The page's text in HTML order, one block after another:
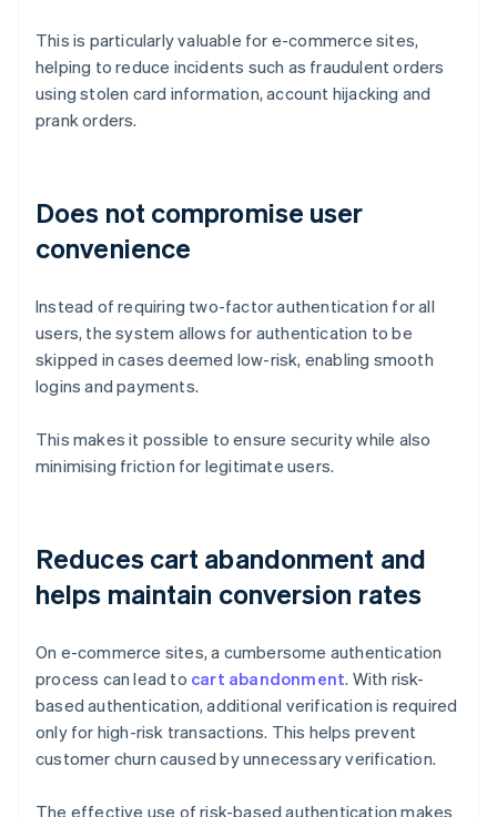
This is particularly valuable for e-commerce sites,
helping to reduce incidents such as fraudulent orders
using stolen card information, account hijacking and
prank orders.
Does not compromise user
convenience
Instead of requiring two-factor authentication for all
users, the system allows for authentication to be
skipped in cases deemed low-risk, enabling smooth
logins and payments.
This makes it possible to ensure security while also
minimising friction for legitimate users.
Reduces cart abandonment and
helps maintain conversion rates
On e-commerce sites, a cumbersome authentication
process can lead to cart abandonment. With risk-
based authentication, additional verification is required
only for high-risk transactions. This helps prevent
customer churn caused by unnecessary verification.
The effective use of risk-based authentication makes